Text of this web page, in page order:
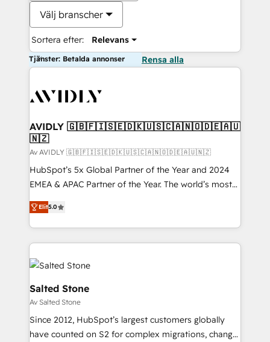
Välj branscher
Sortera efter: Relevans
Tjänster: Betalda annonser Rensa alla
AVIDLY 🇬🇧🇫🇮🇸🇪🇩🇰🇺🇸🇨🇦🇳🇴🇩🇪🇦🇺
🇳🇿
Av AVIDLY 🇬🇧🇫🇮🇸🇪🇩🇰🇺🇸🇨🇦🇳🇴🇩🇪🇦🇺🇳🇿
HubSpot’s 5x Global Partner of the Year and 2024
EMEA & APAC Partner of the Year. The world’s most
experienced and fully accredited HubSpot Solutions
Partner. 🚀 With 2,750+ HubSpot projects delivered
and 370+ specialists across EMEA, APAC and NAM,
we de-risk complex CRM programmes and
accelerate ROI across every HubSpot Hub. 🧭 From
multi-region migrations to AI-powered automation,
we turn complexity into clarity, human at global
scale. 🏆 HubSpot’s CEO called us “the partner of the
future.” Others agree it is proof of trust built through
measurable impact.
Elit5.0
Salted Stone
Av Salted Stone
Since 2012, HubSpot’s largest customers globally
have counted on S2 for complex migrations, change